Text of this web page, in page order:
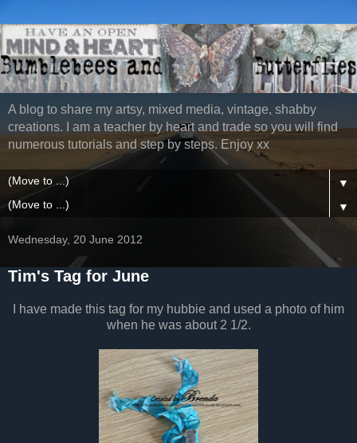
A blog to share my artsy, mixed media, vintage, shabby
creations. I am a teacher by heart and trade so you will find
numerous tutorials and step by steps. Enjoy xx
▼
▼
Wednesday, 20 June 2012
Tim's Tag for June
I have made this tag for my hubbie and used a photo of him
when he was about 2 1/2.